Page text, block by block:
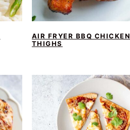
AIR FRYER BBQ CHICKEN
THIGHS